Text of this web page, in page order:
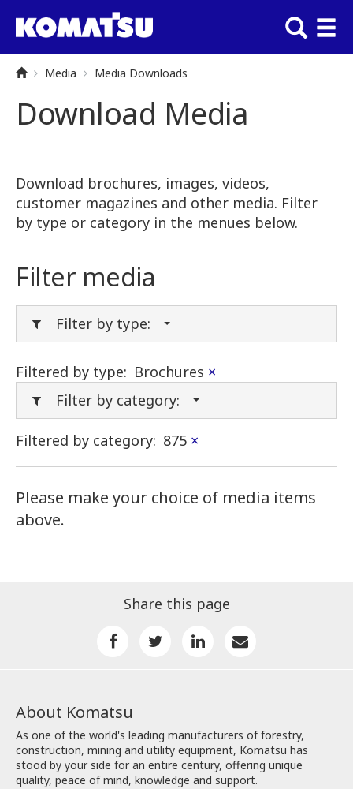
Media Media Downloads
Download Media
Download brochures, images, videos,
customer magazines and other media. Filter
by type or category in the menues below.
Filter media
Filter by type:
Filtered by type: Brochures ×
Filter by category:
Filtered by category: 875 ×
Please make your choice of media items
above.
Share this page
About Komatsu
As one of the world's leading manufacturers of forestry,
construction, mining and utility equipment, Komatsu has
stood by your side for an entire century, offering unique
quality, peace of mind, knowledge and support.